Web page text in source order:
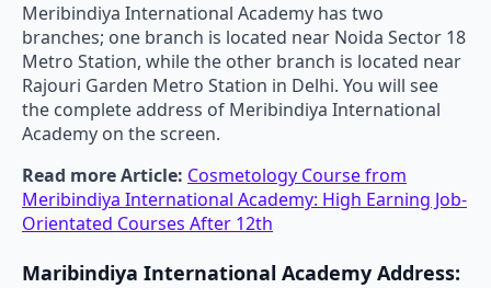
Meribindiya International Academy has two
branches; one branch is located near Noida Sector 18
Metro Station, while the other branch is located near
Rajouri Garden Metro Station in Delhi. You will see
the complete address of Meribindiya International
Academy on the screen.
Read more Article: Cosmetology Course from
Meribindiya International Academy: High Earning Job-
Orientated Courses After 12th
Maribindiya International Academy Address: